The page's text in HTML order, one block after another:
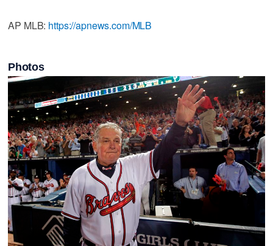
AP MLB: https://apnews.com/MLB
Photos